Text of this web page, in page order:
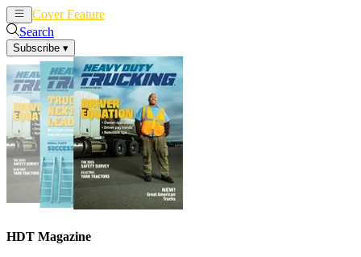
Cover Feature
Search
Subscribe ▾
HDT Magazine